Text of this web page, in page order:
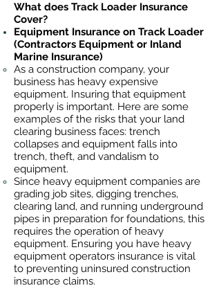
What does Track Loader Insurance
Cover?
Equipment Insurance on Track Loader
(Contractors Equipment or Inland
Marine Insurance)
As a construction company, your
business has heavy expensive
equipment. Insuring that equipment
properly is important. Here are some
examples of the risks that your land
clearing business faces: trench
collapses and equipment falls into
trench, theft, and vandalism to
equipment.
Since heavy equipment companies are
grading job sites, digging trenches,
clearing land, and running underground
pipes in preparation for foundations, this
requires the operation of heavy
equipment. Ensuring you have heavy
equipment operators insurance is vital
to preventing uninsured construction
insurance claims.